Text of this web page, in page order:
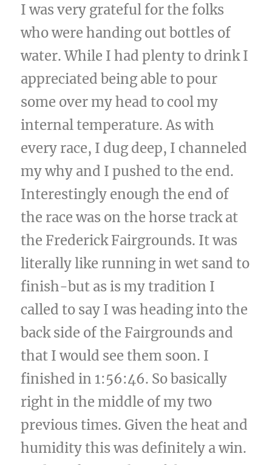
I was very grateful for the folks
who were handing out bottles of
water. While I had plenty to drink I
appreciated being able to pour
some over my head to cool my
internal temperature. As with
every race, I dug deep, I channeled
my why and I pushed to the end.
Interestingly enough the end of
the race was on the horse track at
the Frederick Fairgrounds. It was
literally like running in wet sand to
finish-but as is my tradition I
called to say I was heading into the
back side of the Fairgrounds and
that I would see them soon. I
finished in 1:56:46. So basically
right in the middle of my two
previous times. Given the heat and
humidity this was definitely a win.